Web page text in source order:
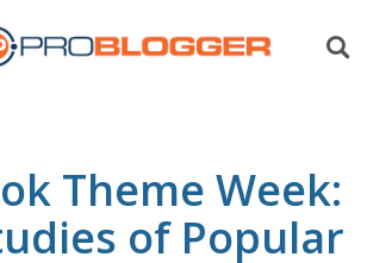
Theme Week:
of Popular